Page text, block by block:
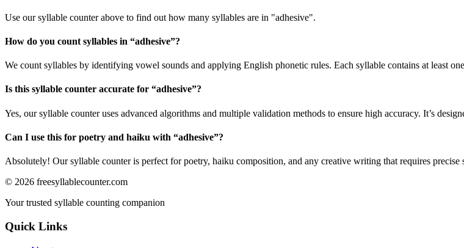
Use our syllable counter above to find out how many syllables are in "adhesive".
How do you count syllables in “adhesive”?
We count syllables by identifying vowel sounds and applying English phonetic rules. Each syllable contains at least
Is this syllable counter accurate for “adhesive”?
Yes, our syllable counter uses advanced algorithms and multiple validation methods to ensure high accuracy. It’s
Can I use this for poetry and haiku with “adhesive”?
Absolutely! Our syllable counter is perfect for poetry, haiku composition, and any creative writing that requires
© 2026 freesyllablecounter.com
Your trusted syllable counting companion
Quick Links